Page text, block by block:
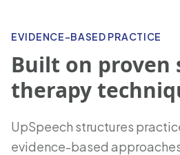
EVIDENCE-BASED PRACTICE
Built on proven
therapy
UpSpeech structures
evidence-based